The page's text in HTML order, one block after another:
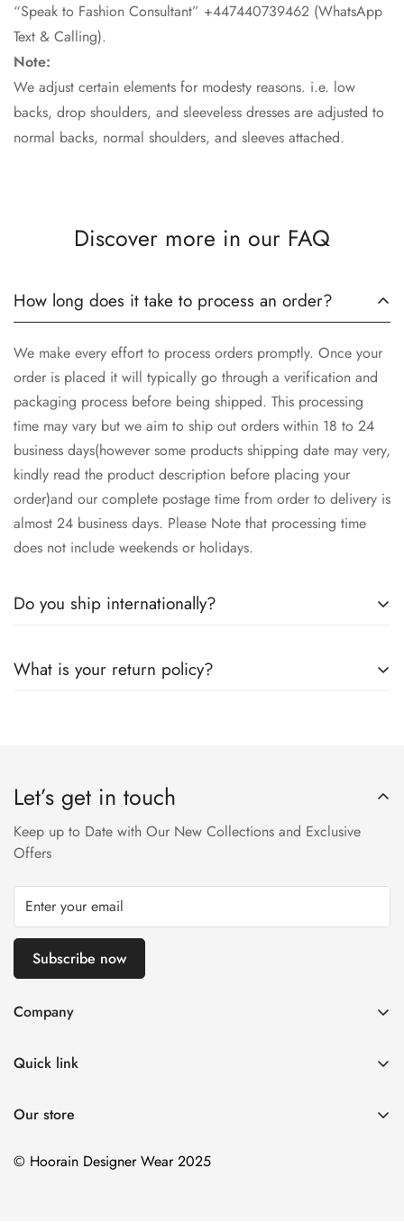
“Speak to Fashion Consultant” +447440739462 (WhatsApp
Text & Calling).
Note:
We adjust certain elements for modesty reasons. i.e. low
backs, drop shoulders, and sleeveless dresses are adjusted to
normal backs, normal shoulders, and sleeves attached.
Discover more in our FAQ
How long does it take to process an order?
We make every effort to process orders promptly. Once your
order is placed it will typically go through a verification and
packaging process before being shipped. This processing
time may vary but we aim to ship out orders within 18 to 24
business days(however some products shipping date may very,
kindly read the product description before placing your
order)and our complete postage time from order to delivery is
almost 24 business days. Please Note that processing time
does not include weekends or holidays.
Do you ship internationally?
SkyNet Services.
What is your return policy?
Returns will not be acceptable after due time or days (Either
Refund Policy page.
Let’s get in touch
Keep up to Date with Our New Collections and Exclusive
Offers
Subscribe now
Company
Contact us
FAQs
Size Guide
Quick link
Privacy Policy
Shipping Policy
Our store
© Hoorain Designer Wear 2025